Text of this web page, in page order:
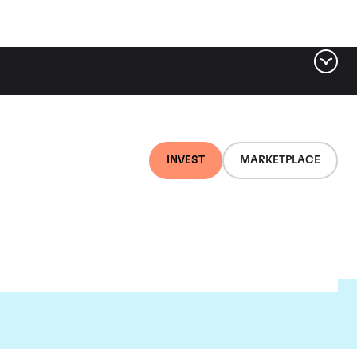
INVEST MARKETPLACE